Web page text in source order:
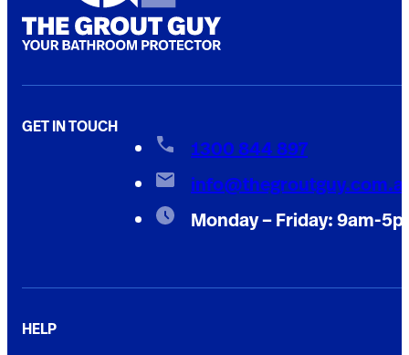
GET IN TOUCH
1300 844 897
Monday – Friday: 9am-
HELP